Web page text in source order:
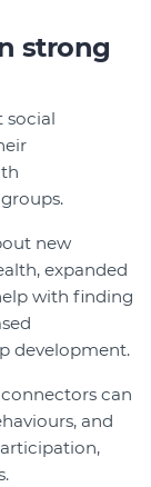
strong
social
new
expanded
with finding
development.
can
and